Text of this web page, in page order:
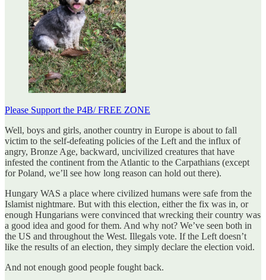
Please Support the P4B/ FREE ZONE
Well, boys and girls, another country in Europe is about to fall
victim to the self-defeating policies of the Left and the influx of
angry, Bronze Age, backward, uncivilized creatures that have
infested the continent from the Atlantic to the Carpathians (except
for Poland, we’ll see how long reason can hold out there).
Hungary WAS a place where civilized humans were safe from the
Islamist nightmare. But with this election, either the fix was in, or
enough Hungarians were convinced that wrecking their country was
a good idea and good for them. And why not? We’ve seen both in
the US and throughout the West. Illegals vote. If the Left doesn’t
like the results of an election, they simply declare the election void.
And not enough good people fought back.